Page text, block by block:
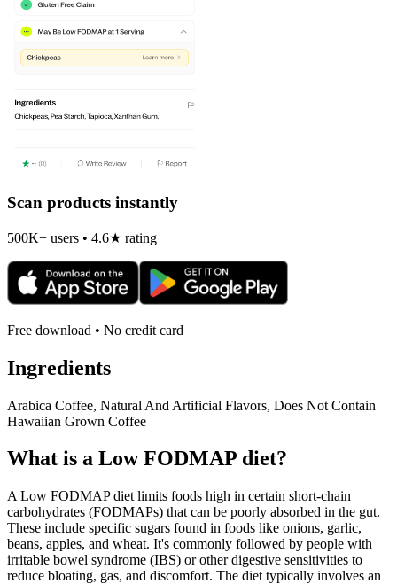
Scan products instantly
500K+ users • 4.6★ rating
Free download • No credit card
Ingredients
Arabica Coffee, Natural And Artificial Flavors, Does Not Contain
Hawaiian Grown Coffee
What is a Low FODMAP diet?
A Low FODMAP diet limits foods high in certain short-chain
carbohydrates (FODMAPs) that can be poorly absorbed in the gut.
These include specific sugars found in foods like onions, garlic,
beans, apples, and wheat. It's commonly followed by people with
irritable bowel syndrome (IBS) or other digestive sensitivities to
reduce bloating, gas, and discomfort. The diet typically involves an